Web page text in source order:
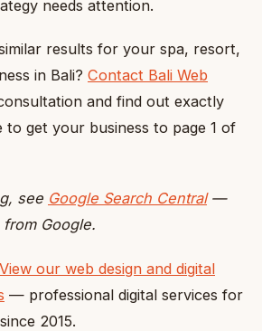
needs attention.
results for your spa, resort,
in Bali? Contact Bali Web
and find out exactly
get your business to page 1 of
see Google Search Central—
Google.
View our web design and digital
— professional digital services for
2015.